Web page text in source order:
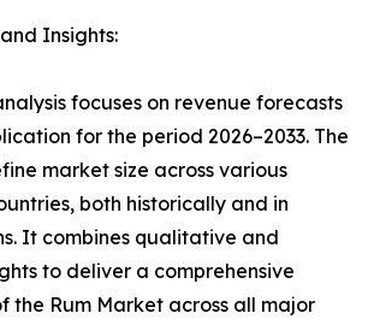
Insights:
focuses on revenue forecasts
for the period 2026–2033. The
market size across various
both historically and in
It combines qualitative and
to deliver a comprehensive
the Rum Market across all major